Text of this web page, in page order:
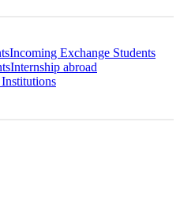
Incoming Exchange Students
Internship abroad